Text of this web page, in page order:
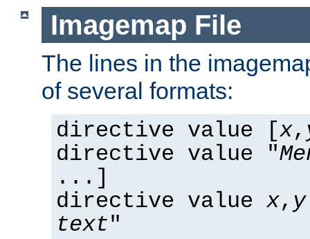
Imagemap File
The lines in the
of several formats:
directive value [x,
directive value "
...]
directive value x, y
text"